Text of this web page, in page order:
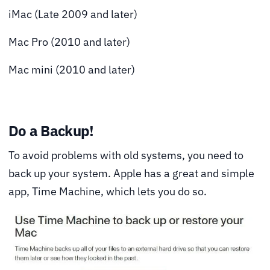
iMac (Late 2009 and later)
Mac Pro (2010 and later)
Mac mini (2010 and later)
Do a Backup!
To avoid problems with old systems, you need to
back up your system. Apple has a great and simple
app, Time Machine, which lets you do so.